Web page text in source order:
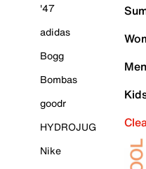
'47
adidas
Bogg
Bombas
goodr
HYDROJUG
Nike